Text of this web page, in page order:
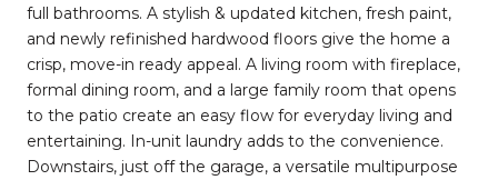
full bathrooms. A stylish & updated kitchen, fresh paint,
and newly refinished hardwood floors give the home a
crisp, move-in ready appeal. A living room with fireplace,
formal dining room, and a large family room that opens
to the patio create an easy flow for everyday living and
entertaining. In-unit laundry adds to the convenience.
Downstairs, just off the garage, a versatile multipurpose